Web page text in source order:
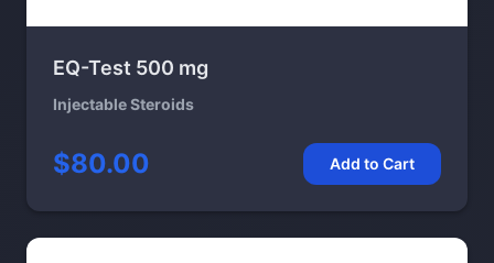
EQ-Test 500 mg
Injectable Steroids
$80.00 Add to Cart